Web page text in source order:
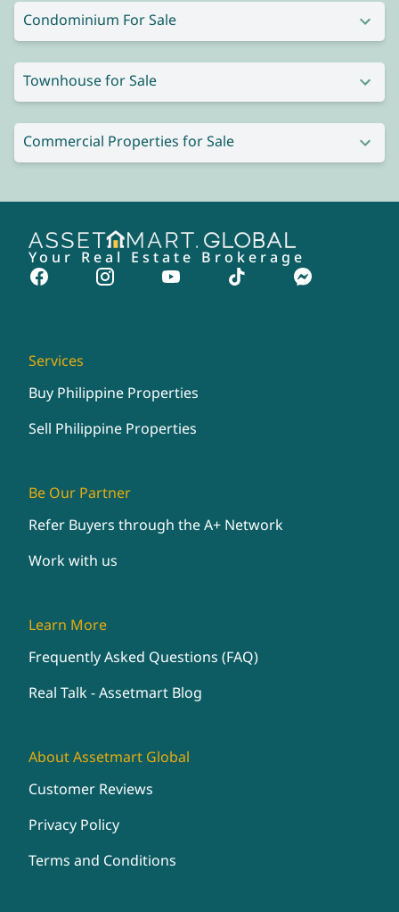
Condominium For Sale
Townhouse for Sale
Commercial Properties for Sale
Your Real Estate Brokerage
Services
Buy Philippine Properties
Sell Philippine Properties
Be Our Partner
Refer Buyers through the A+ Network
Work with us
Learn More
Frequently Asked Questions (FAQ)
Real Talk - Assetmart Blog
About Assetmart Global
Customer Reviews
Privacy Policy
Terms and Conditions